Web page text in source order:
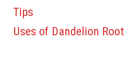
Tips
Uses of Dandelion Root